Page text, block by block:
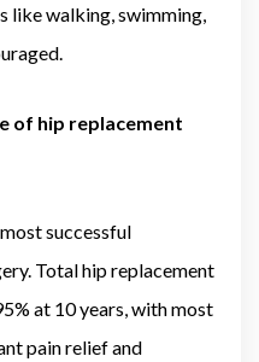
like walking, swimming,
of hip replacement
successful
Total hip replacement
at 10 years, with most
pain relief and